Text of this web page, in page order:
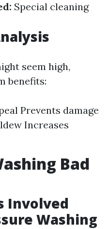
Special cleaning
seem high,
benefits:
Prevents damage
Increases
Bad
Involved
Washing